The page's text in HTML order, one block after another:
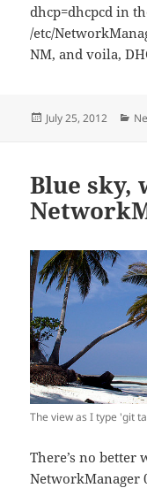
dhcp=dhcpcd in
/etc/
NM, and voila,
Posted
July 25, 2012
Blue sky,
The view as I type 'git
There’s no better
NetworkManager